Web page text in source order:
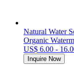
Natural Water
Organic
US$ 6.00 -
Inquire Now